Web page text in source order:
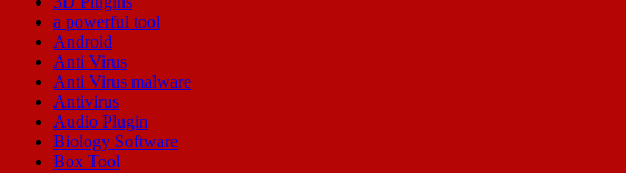
a powerful tool
Android
Anti Virus
Anti Virus malware
Antivirus
Audio Plugin
Biology Software
Box Tool